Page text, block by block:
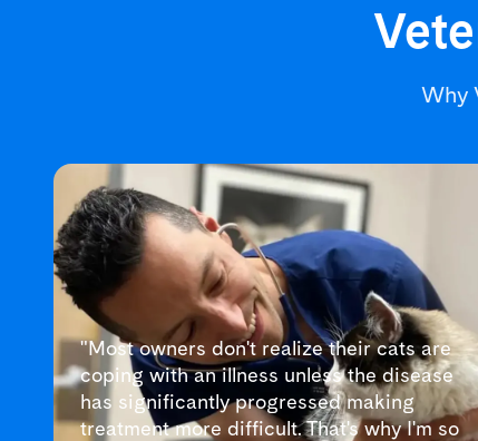
Why
"Most owners don't realize their cats are
coping with an illness unless the disease
has significantly progressed making
treatment more difficult. That's why I'm so